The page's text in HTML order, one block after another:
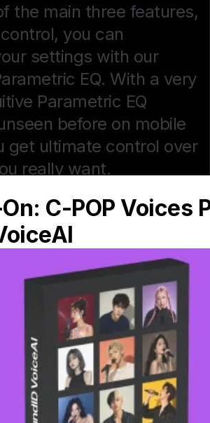
the main three features,
you can
settings with our
EQ. With a very
Parametric EQ
before on mobile
get ultimate control over
really want.